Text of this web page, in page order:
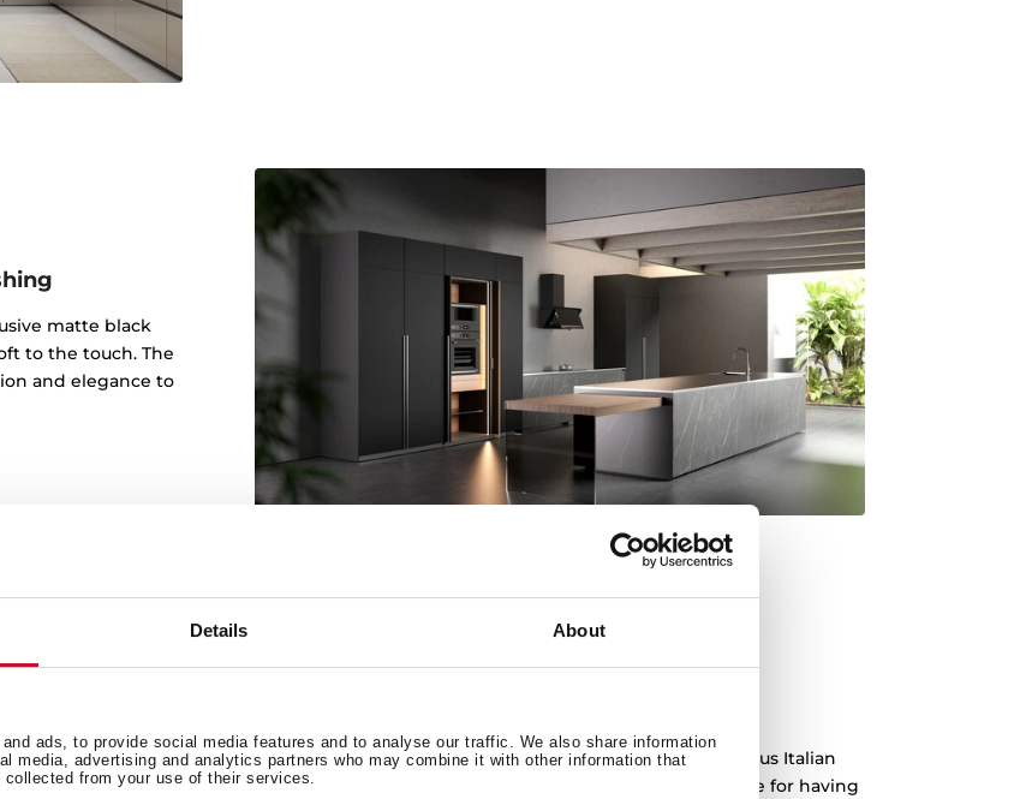
Details About
ads, to provide social media features and to analyse our traffic. We also share information
media, advertising and analytics partners who may combine it with other information that
from your use of their services.
matte black
to the touch. The
and elegance to
The Infinity G1 line has been designed by the prestigious Italian
studio Italdesign Giugiaro, which is recognized worldwide for having